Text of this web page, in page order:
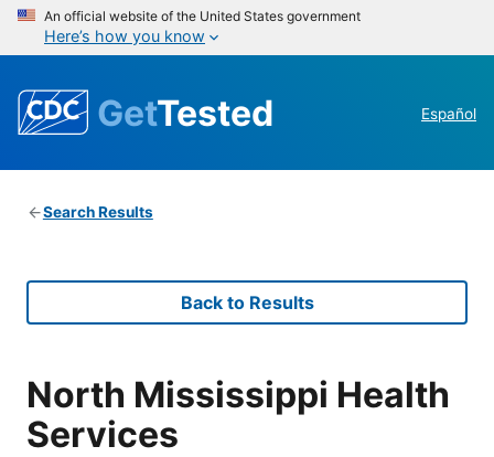
An official website of the United States government
Here’s how you know
GetTested Español
Search Results
Back to Results
North Mississippi Health
Services